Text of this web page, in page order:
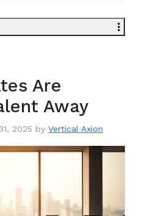
Are
Away
2025 by Vertical Axion